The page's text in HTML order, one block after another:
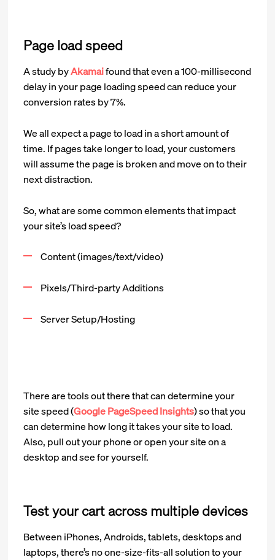
Page load speed
A study byAkamaifound that even a 100-millisecond
delay in your page loading speed can reduce your
conversion rates by 7%.
We all expect a page to load in a short amount of
time. If pages take longer to load, your customers
will assume the page is broken and move on to their
next distraction.
So, what are some common elements that impact
your site’s load speed?
Content (images/text/video)
Pixels/Third-party Additions
Server Setup/Hosting
There are tools out there that can determine your
site speed (Google PageSpeed Insights) so that you
can determine how long it takes your site to load.
Also, pull out your phone or open your site on a
desktop and see for yourself.
Test your cart across multiple devices
Between iPhones, Androids, tablets, desktops and
laptops, there’s no one-size-fits-all solution to your